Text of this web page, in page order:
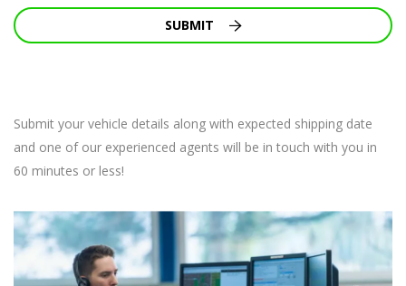
SUBMIT
Submit your vehicle details along with expected shipping date
and one of our experienced agents will be in touch with you in
60 minutes or less!